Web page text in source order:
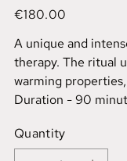
Price
€180.00
A unique and
therapy. The ritual
warming
Duration - 90
Quantity